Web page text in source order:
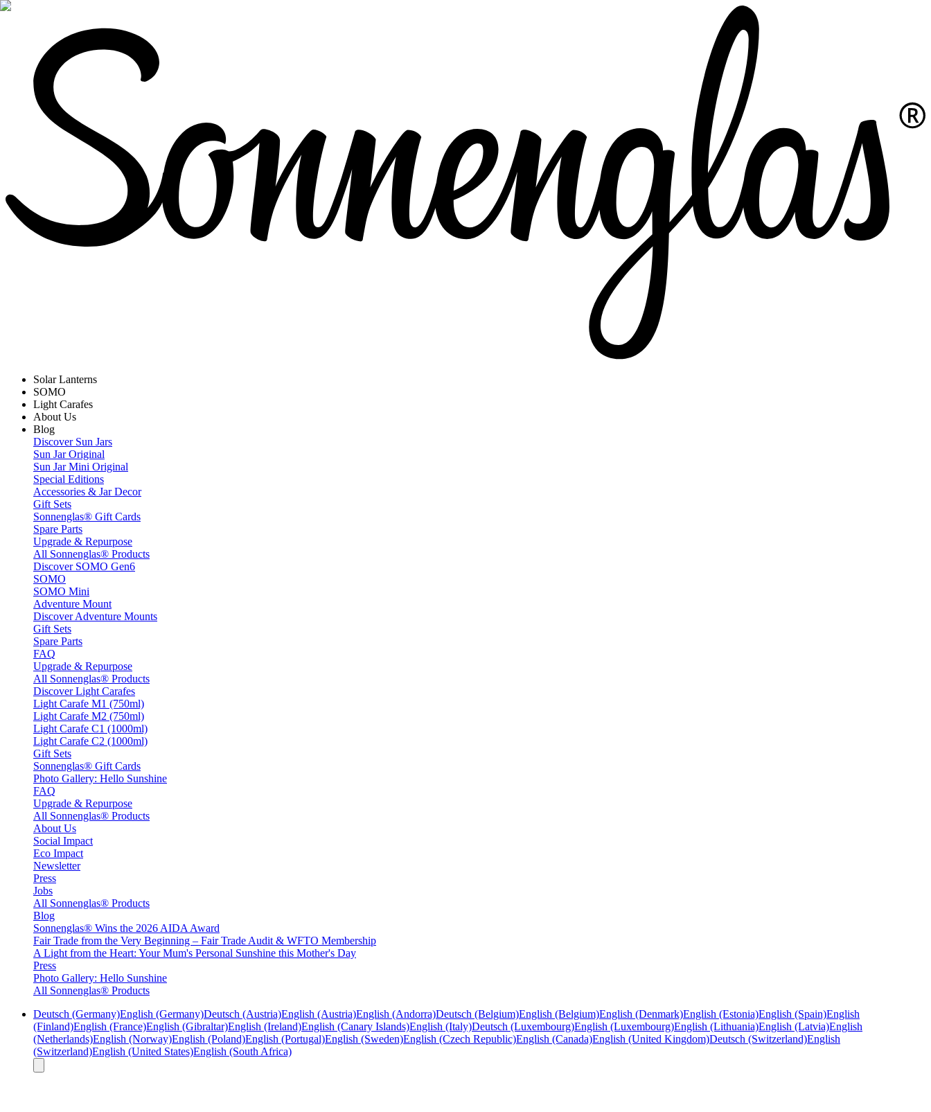
Solar Lanterns
SOMO
Light Carafes
About Us
Blog
Discover Sun Jars
Sun Jar Original
Sun Jar Mini Original
Special Editions
Accessories & Jar Decor
Gift Sets
Sonnenglas® Gift Cards
Spare Parts
Upgrade & Repurpose
All Sonnenglas® Products
Discover SOMO Gen6
SOMO
SOMO Mini
Adventure Mount
Discover Adventure Mounts
Gift Sets
Spare Parts
FAQ
Upgrade & Repurpose
All Sonnenglas® Products
Discover Light Carafes
Light Carafe M1 (750ml)
Light Carafe M2 (750ml)
Light Carafe C1 (1000ml)
Light Carafe C2 (1000ml)
Gift Sets
Sonnenglas® Gift Cards
Photo Gallery: Hello Sunshine
FAQ
Upgrade & Repurpose
All Sonnenglas® Products
About Us
Social Impact
Eco Impact
Newsletter
Press
Jobs
All Sonnenglas® Products
Blog
Sonnenglas® Wins the 2026 AIDA Award
Fair Trade from the Very Beginning – Fair Trade Audit & WFTO Membership
A Light from the Heart: Your Mum's Personal Sunshine this Mother's Day
Press
Photo Gallery: Hello Sunshine
All Sonnenglas® Products
Deutsch (Germany)English (Germany)Deutsch (Austria)English (Austria)English (Andorra)Deutsch (Belgium)English (Belgium)English (Denmark)English (Estonia)English (Spain)English
(Finland)English (France)English (Gibraltar)English (Ireland)English (Canary Islands)English (Italy)Deutsch (Luxembourg)English (Luxembourg)English (Lithuania)English (Latvia)English
(Netherlands)English (Norway)English (Poland)English (Portugal)English (Sweden)English (Czech Republic)English (Canada)English (United Kingdom)Deutsch (Switzerland)English
(Switzerland)English (United States)English (South Africa)